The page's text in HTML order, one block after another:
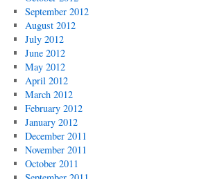
September 2012
August 2012
July 2012
June 2012
May 2012
April 2012
March 2012
February 2012
January 2012
December 2011
November 2011
October 2011